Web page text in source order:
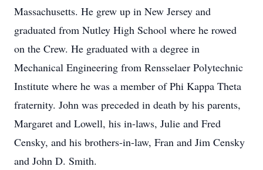
Massachusetts. He grew up in New Jersey and
graduated from Nutley High School where he rowed
on the Crew. He graduated with a degree in
Mechanical Engineering from Rensselaer Polytechnic
Institute where he was a member of Phi Kappa Theta
fraternity. John was preceded in death by his parents,
Margaret and Lowell, his in-laws, Julie and Fred
Censky, and his brothers-in-law, Fran and Jim Censky
and John D. Smith.